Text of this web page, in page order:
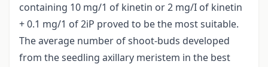
containing 10 mg/1 of kinetin or 2 mg/I of kinetin
+ 0.1 mg/1 of 2iP proved to be the most suitable.
The average number of shoot-buds developed
from the seedling axillary meristem in the best